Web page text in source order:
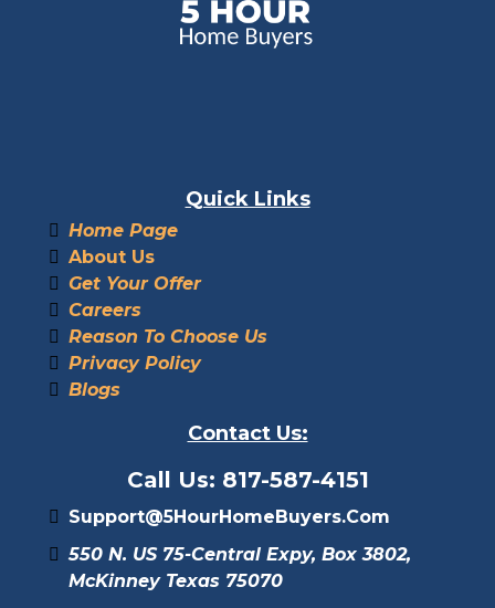
Quick Links
Home Page
About Us
Get Your Offer
Careers
Reason To Choose Us
Privacy Policy
Blogs
Contact Us:
Call Us: 817-587-4151
Support@5HourHomeBuyers.com
550 N. US 75-Central Expy, Box 3802,
McKinney Texas 75070